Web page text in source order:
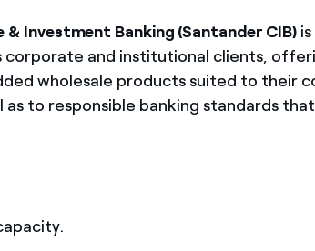
Investment Banking (Santander CIB)
corporate and institutional clients,
wholesale products suited to their
as to responsible banking standards